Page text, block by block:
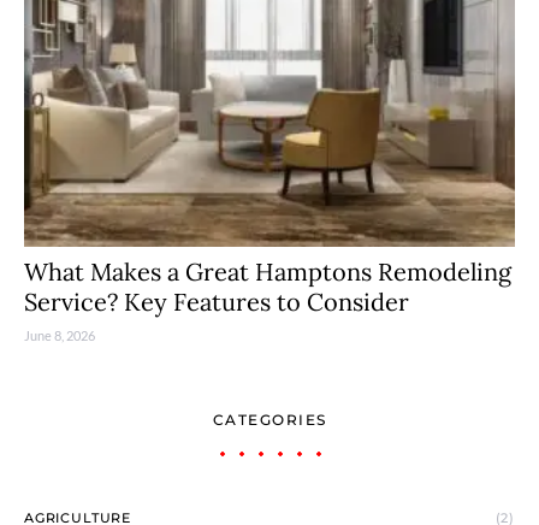
What Makes a Great Hamptons Remodeling
Service? Key Features to Consider
June 8, 2026
CATEGORIES
AGRICULTURE (2)